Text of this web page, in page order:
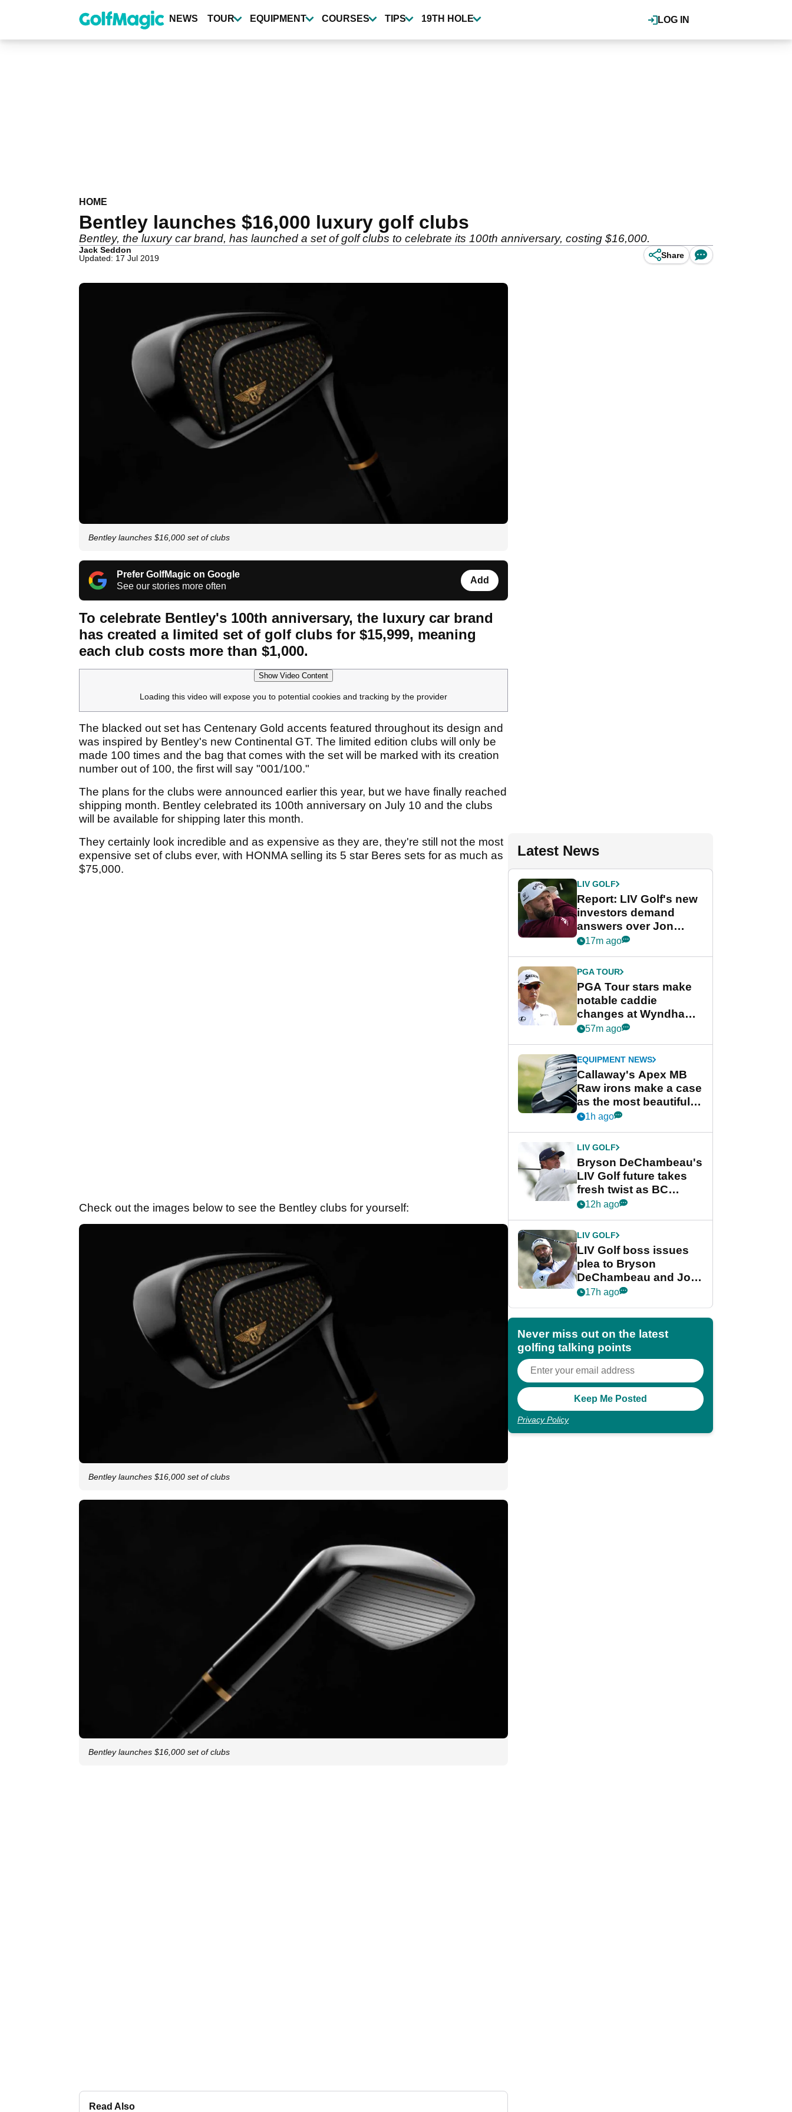
content
LOG IN
NEWS TOUR EQUIPMENT COURSES TIPS 19TH HOLE
HOME
Bentley launches $16,000 luxury golf clubs
Bentley, the luxury car brand, has launched a set of golf clubs to celebrate its 100th anniversary, costing $16,000.
Jack Seddon
Updated: 17 Jul 2019
Share
Bentley launches $16,000 set of clubs
Prefer GolfMagic on Google
See our stories more often
Add
To celebrate Bentley's 100th anniversary, the luxury car brand
has created a limited set of golf clubs for $15,999, meaning
each club costs more than $1,000.
Show Video Content
Loading this video will expose you to potential cookies and tracking by the provider
The blacked out set has Centenary Gold accents featured throughout its design and
was inspired by Bentley's new Continental GT. The limited edition clubs will only be
made 100 times and the bag that comes with the set will be marked with its creation
number out of 100, the first will say "001/100."
The plans for the clubs were announced earlier this year, but we have finally reached
shipping month. Bentley celebrated its 100th anniversary on July 10 and the clubs
will be available for shipping later this month.
They certainly look incredible and as expensive as they are, they're still not the most
expensive set of clubs ever, with HONMA selling its 5 star Beres sets for as much as
$75,000.
Check out the images below to see the Bentley clubs for yourself:
Bentley launches $16,000 set of clubs
Bentley launches $16,000 set of clubs
Read Also
Latest News
LIV GOLF
Report: LIV Golf's new
investors demand
answers over Jon
Rahm and Bryson
17m ago
PGA TOUR
PGA Tour stars make
notable caddie
changes at Wyndham
Championship
57m ago
EQUIPMENT NEWS
Callaway's Apex MB
Raw irons make a case
as the most beautiful
irons of 2026
1h ago
LIV GOLF
Bryson DeChambeau's
LIV Golf future takes
fresh twist as BC
Partners eyes funding
12h ago
LIV GOLF
LIV Golf boss issues
plea to Bryson
DeChambeau and Jon
Rahm after major
17h ago
Never miss out on the latest
golfing talking points
Privacy Policy